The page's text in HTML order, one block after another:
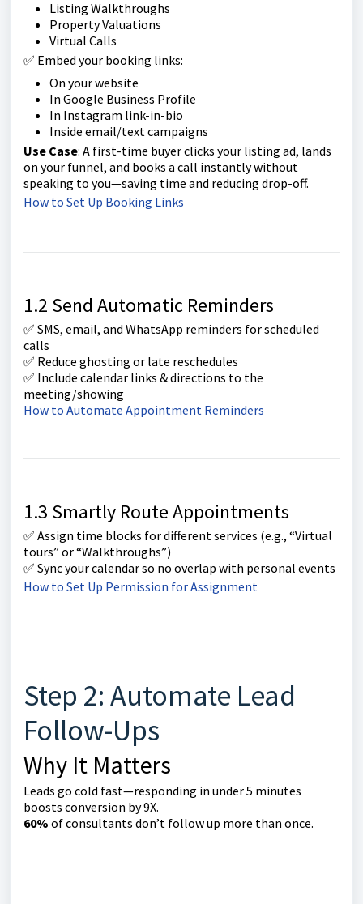
Listing Walkthroughs
Property Valuations
Virtual Calls
✅ Embed your booking links:
On your website
In Google Business Profile
In Instagram link-in-bio
Inside email/text campaigns
Use Case: A first-time buyer clicks your listing ad, lands
on your funnel, and books a call instantly without
speaking to you—saving time and reducing drop-off.
How to Set Up Booking Links
1.2 Send Automatic Reminders
✅ SMS, email, and WhatsApp reminders for scheduled
calls
✅ Reduce ghosting or late reschedules
✅ Include calendar links & directions to the
meeting/showing
How to Automate Appointment Reminders
1.3 Smartly Route Appointments
✅ Assign time blocks for different services (e.g., “Virtual
tours” or “Walkthroughs”)
✅ Sync your calendar so no overlap with personal events
How to Set Up Permission for Assignment
Step 2: Automate Lead
Follow-Ups
Why It Matters
Leads go cold fast—responding in under 5 minutes
boosts conversion by 9X.
60% of consultants don’t follow up more than once.